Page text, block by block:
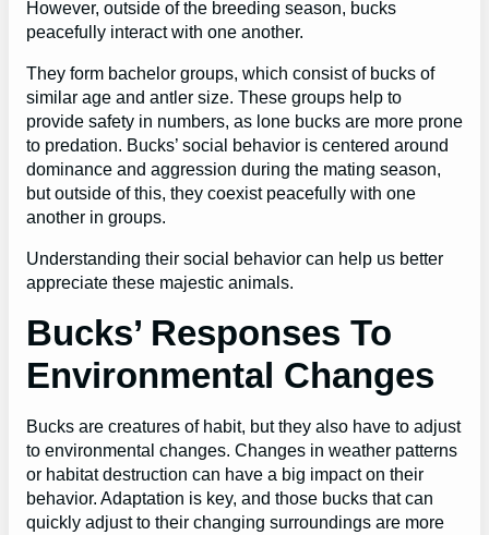
However, outside of the breeding season, bucks
peacefully interact with one another.
They form bachelor groups, which consist of bucks of
similar age and antler size. These groups help to
provide safety in numbers, as lone bucks are more prone
to predation. Bucks’ social behavior is centered around
dominance and aggression during the mating season,
but outside of this, they coexist peacefully with one
another in groups.
Understanding their social behavior can help us better
appreciate these majestic animals.
Bucks’ Responses To
Environmental Changes
Bucks are creatures of habit, but they also have to adjust
to environmental changes. Changes in weather patterns
or habitat destruction can have a big impact on their
behavior. Adaptation is key, and those bucks that can
quickly adjust to their changing surroundings are more